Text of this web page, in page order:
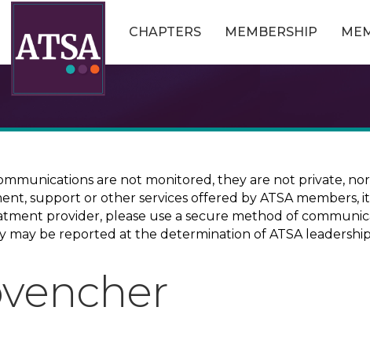
CHAPTERS MEMBERSHIP
are not monitored, they are not private,
support or other services offered by ATSA members,
provider, please use a secure method of
be reported at the determination of ATSA